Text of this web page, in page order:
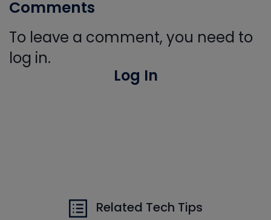
Comments
To leave a comment, you need to
log in.
Log In
Related Tech Tips